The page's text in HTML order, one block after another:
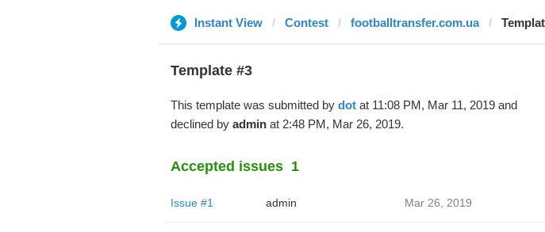
Instant View Contest footballtransfer.com.ua
Template #3
This template was submitted by dotat 11:08 PM, Mar 11, 2019 and
declined by adminat 2:48 PM, Mar 26, 2019.
Accepted issues 1
Issue #1 admin Mar 26, 2019